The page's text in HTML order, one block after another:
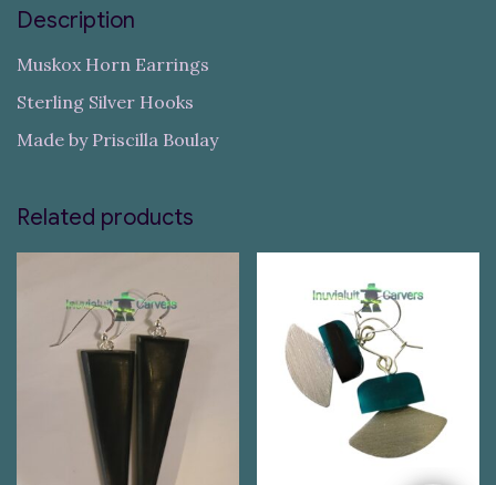
Description
Muskox Horn Earrings
Sterling Silver Hooks
Made by Priscilla Boulay
Related products